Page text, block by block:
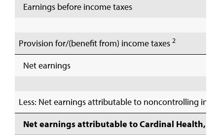
Earnings before income taxes
Provision for/(benefit from) income taxes2
Net earnings
Less: Net earnings attributable to noncontrolling
Net earnings attributable to Cardinal Health,